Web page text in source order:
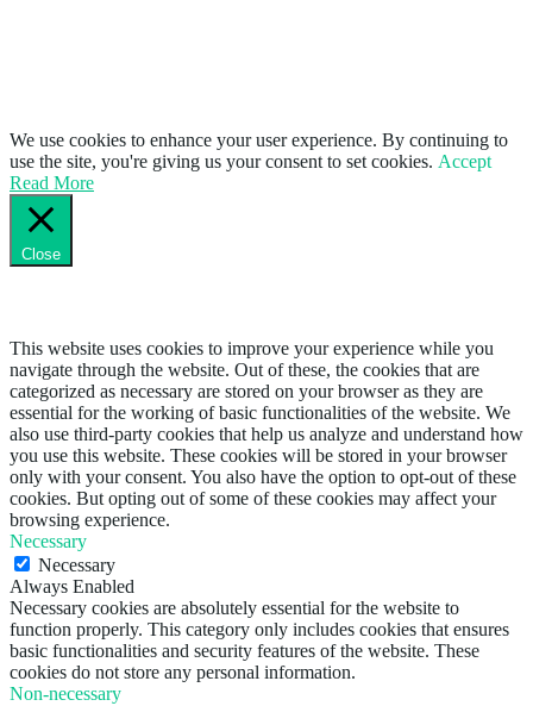
We use cookies to enhance your user experience. By continuing to
use the site, you're giving us your consent to set cookies. Accept
Read More
Close
This website uses cookies to improve your experience while you
navigate through the website. Out of these, the cookies that are
categorized as necessary are stored on your browser as they are
essential for the working of basic functionalities of the website. We
also use third-party cookies that help us analyze and understand how
you use this website. These cookies will be stored in your browser
only with your consent. You also have the option to opt-out of these
cookies. But opting out of some of these cookies may affect your
browsing experience.
Necessary
Necessary
Always Enabled
Necessary cookies are absolutely essential for the website to
function properly. This category only includes cookies that ensures
basic functionalities and security features of the website. These
cookies do not store any personal information.
Non-necessary